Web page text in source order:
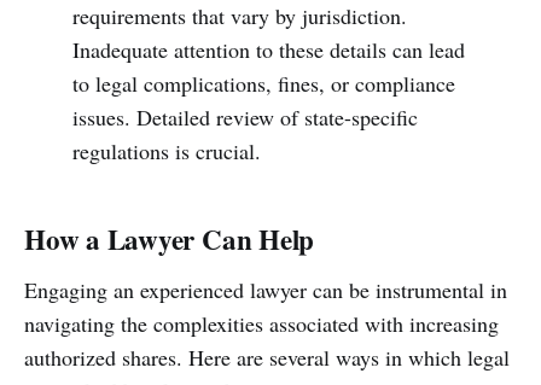
requirements that vary by jurisdiction.
Inadequate attention to these details can lead
to legal complications, fines, or compliance
issues. Detailed review of state-specific
regulations is crucial.
How a Lawyer Can Help
Engaging an experienced lawyer can be instrumental in
navigating the complexities associated with increasing
authorized shares. Here are several ways in which legal